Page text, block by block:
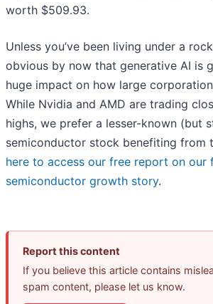
worth $509.93.
Unless you’ve been living under a
obvious by now that generative AI is
huge impact on how large
While Nvidia and AMD are trading
highs, we prefer a lesser-known (but
semiconductor stock benefiting from
here to access our free report on our
semiconductor growth story.
Report this content
If you believe this article contains
spam content, please let us know.